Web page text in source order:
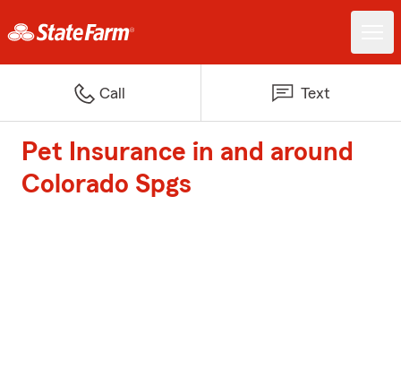
Call Text
Pet Insurance in and around
Colorado Spgs